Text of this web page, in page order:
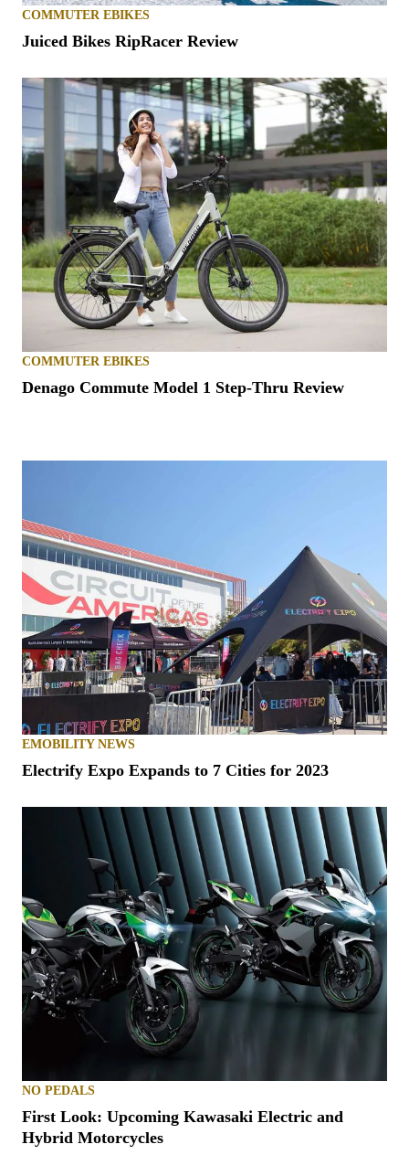
COMMUTER EBIKES
Juiced Bikes RipRacer Review
COMMUTER EBIKES
Denago Commute Model 1 Step-Thru Review
EMOBILITY NEWS
Electrify Expo Expands to 7 Cities for 2023
NO PEDALS
First Look: Upcoming Kawasaki Electric and
Hybrid Motorcycles